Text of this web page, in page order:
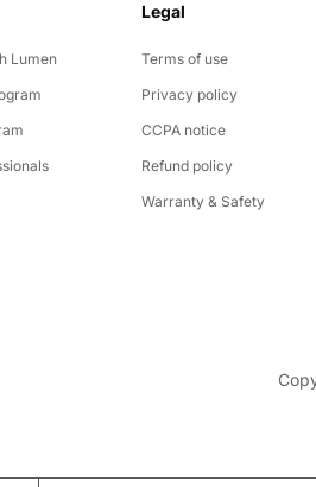
Lumen
Legal
Terms of use
Privacy policy
CCPA notice
Refund policy
Warranty & Safety